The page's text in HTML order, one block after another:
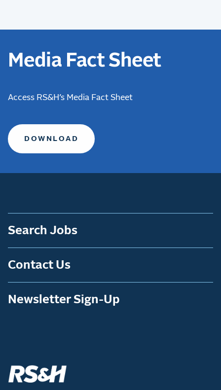
Media Fact Sheet
Access RS&H’s Media Fact Sheet
DOWNLOAD
Search Jobs
Contact Us
Newsletter Sign-Up